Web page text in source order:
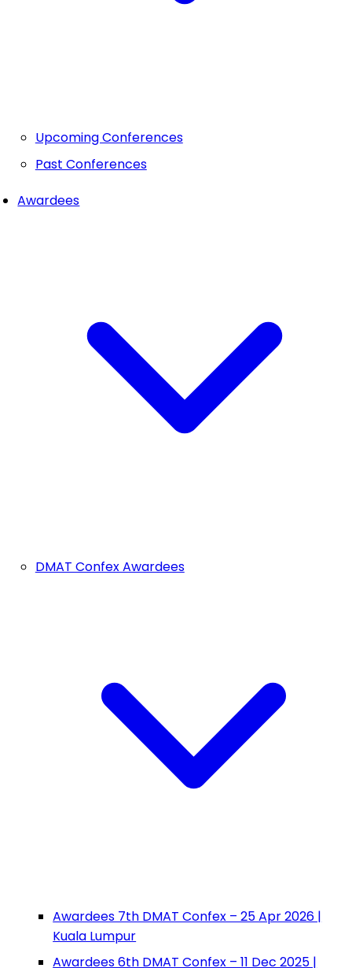
Upcoming Conferences
Past Conferences
Awardees
DMAT Confex Awardees
Awardees 7th DMAT Confex – 25 Apr 2026 |
Kuala Lumpur
Awardees 6th DMAT Confex – 11 Dec 2025 |